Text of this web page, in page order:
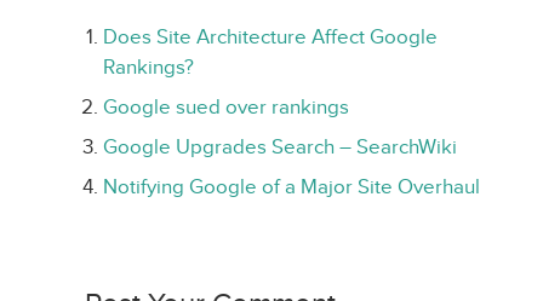
Does Site Architecture Affect Google
Rankings?
Google sued over rankings
Google Upgrades Search – SearchWiki
Notifying Google of a Major Site Overhaul